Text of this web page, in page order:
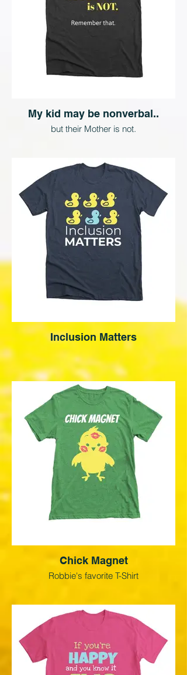
My kid may be nonverbal..
but their Mother is not.
Inclusion Matters
Chick Magnet
Robbie's favorite T-Shirt